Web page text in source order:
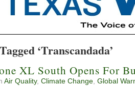
‘Transcandada’
XL South Opens For
Air Quality, Climate Change Global